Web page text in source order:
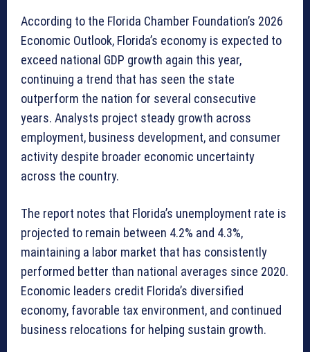
According to the Florida Chamber Foundation’s 2026
Economic Outlook, Florida’s economy is expected to
exceed national GDP growth again this year,
continuing a trend that has seen the state
outperform the nation for several consecutive
years. Analysts project steady growth across
employment, business development, and consumer
activity despite broader economic uncertainty
across the country.
The report notes that Florida’s unemployment rate is
projected to remain between 4.2% and 4.3%,
maintaining a labor market that has consistently
performed better than national averages since 2020.
Economic leaders credit Florida’s diversified
economy, favorable tax environment, and continued
business relocations for helping sustain growth.